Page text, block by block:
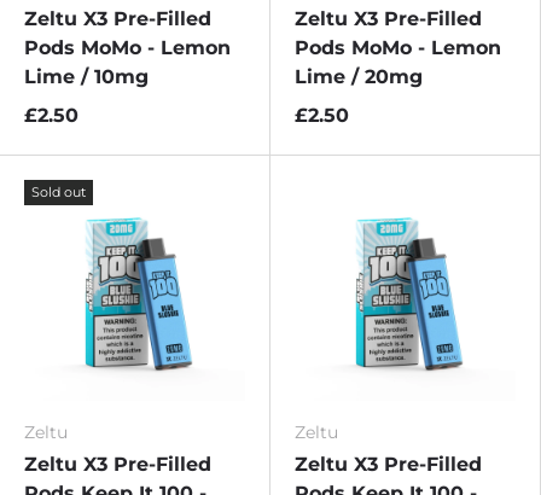
Zeltu X3 Pre-Filled
Pods MoMo - Lemon
Lime / 10mg
£2.50
Zeltu X3 Pre-Filled
Pods MoMo - Lemon
Lime / 20mg
£2.50
Sold out
Zeltu
Zeltu X3 Pre-Filled
Zeltu
Zeltu X3 Pre-Filled